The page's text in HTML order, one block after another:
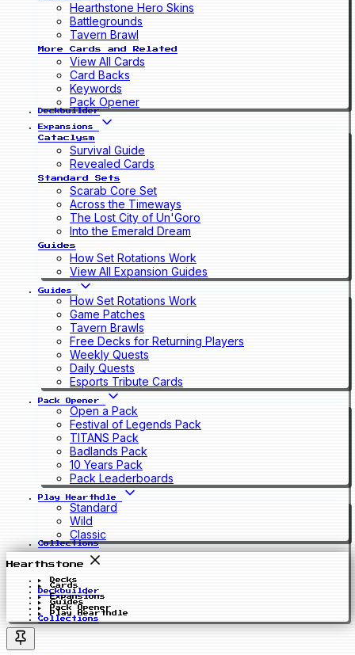
Hearthstone Hero Skins
Battlegrounds
Tavern Brawl
More Cards and Related
View All Cards
Card Backs
Keywords
Pack Opener
Deckbuilder
Expansions
Cataclysm
Survival Guide
Revealed Cards
Standard Sets
Scarab Core Set
Across the Timeways
The Lost City of Un'Goro
Into the Emerald Dream
Guides
How Set Rotations Work
View All Expansion Guides
Guides
How Set Rotations Work
Game Patches
Tavern Brawls
Free Decks for Returning Players
Weekly Quests
Daily Quests
Esports Tribute Cards
Pack Opener
Open a Pack
Festival of Legends Pack
TITANS Pack
Badlands Pack
10 Years Pack
Pack Leaderboards
Play Hearthdle
Standard
Wild
Classic
Collections
Hearthstone
Decks
Cards
Deckbuilder
Expansions
Guides
Pack Opener
Play Hearthdle
Collections